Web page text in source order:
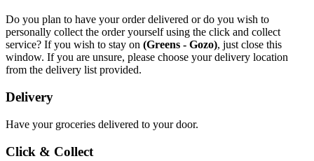
Do you plan to have your order delivered or do you wish to
personally collect the order yourself using the click and collect
service? If you wish to stay on (Greens - Gozo), just close this
window. If you are unsure, please choose your delivery location
from the delivery list provided.
Delivery
Have your groceries delivered to your door.
Click & Collect